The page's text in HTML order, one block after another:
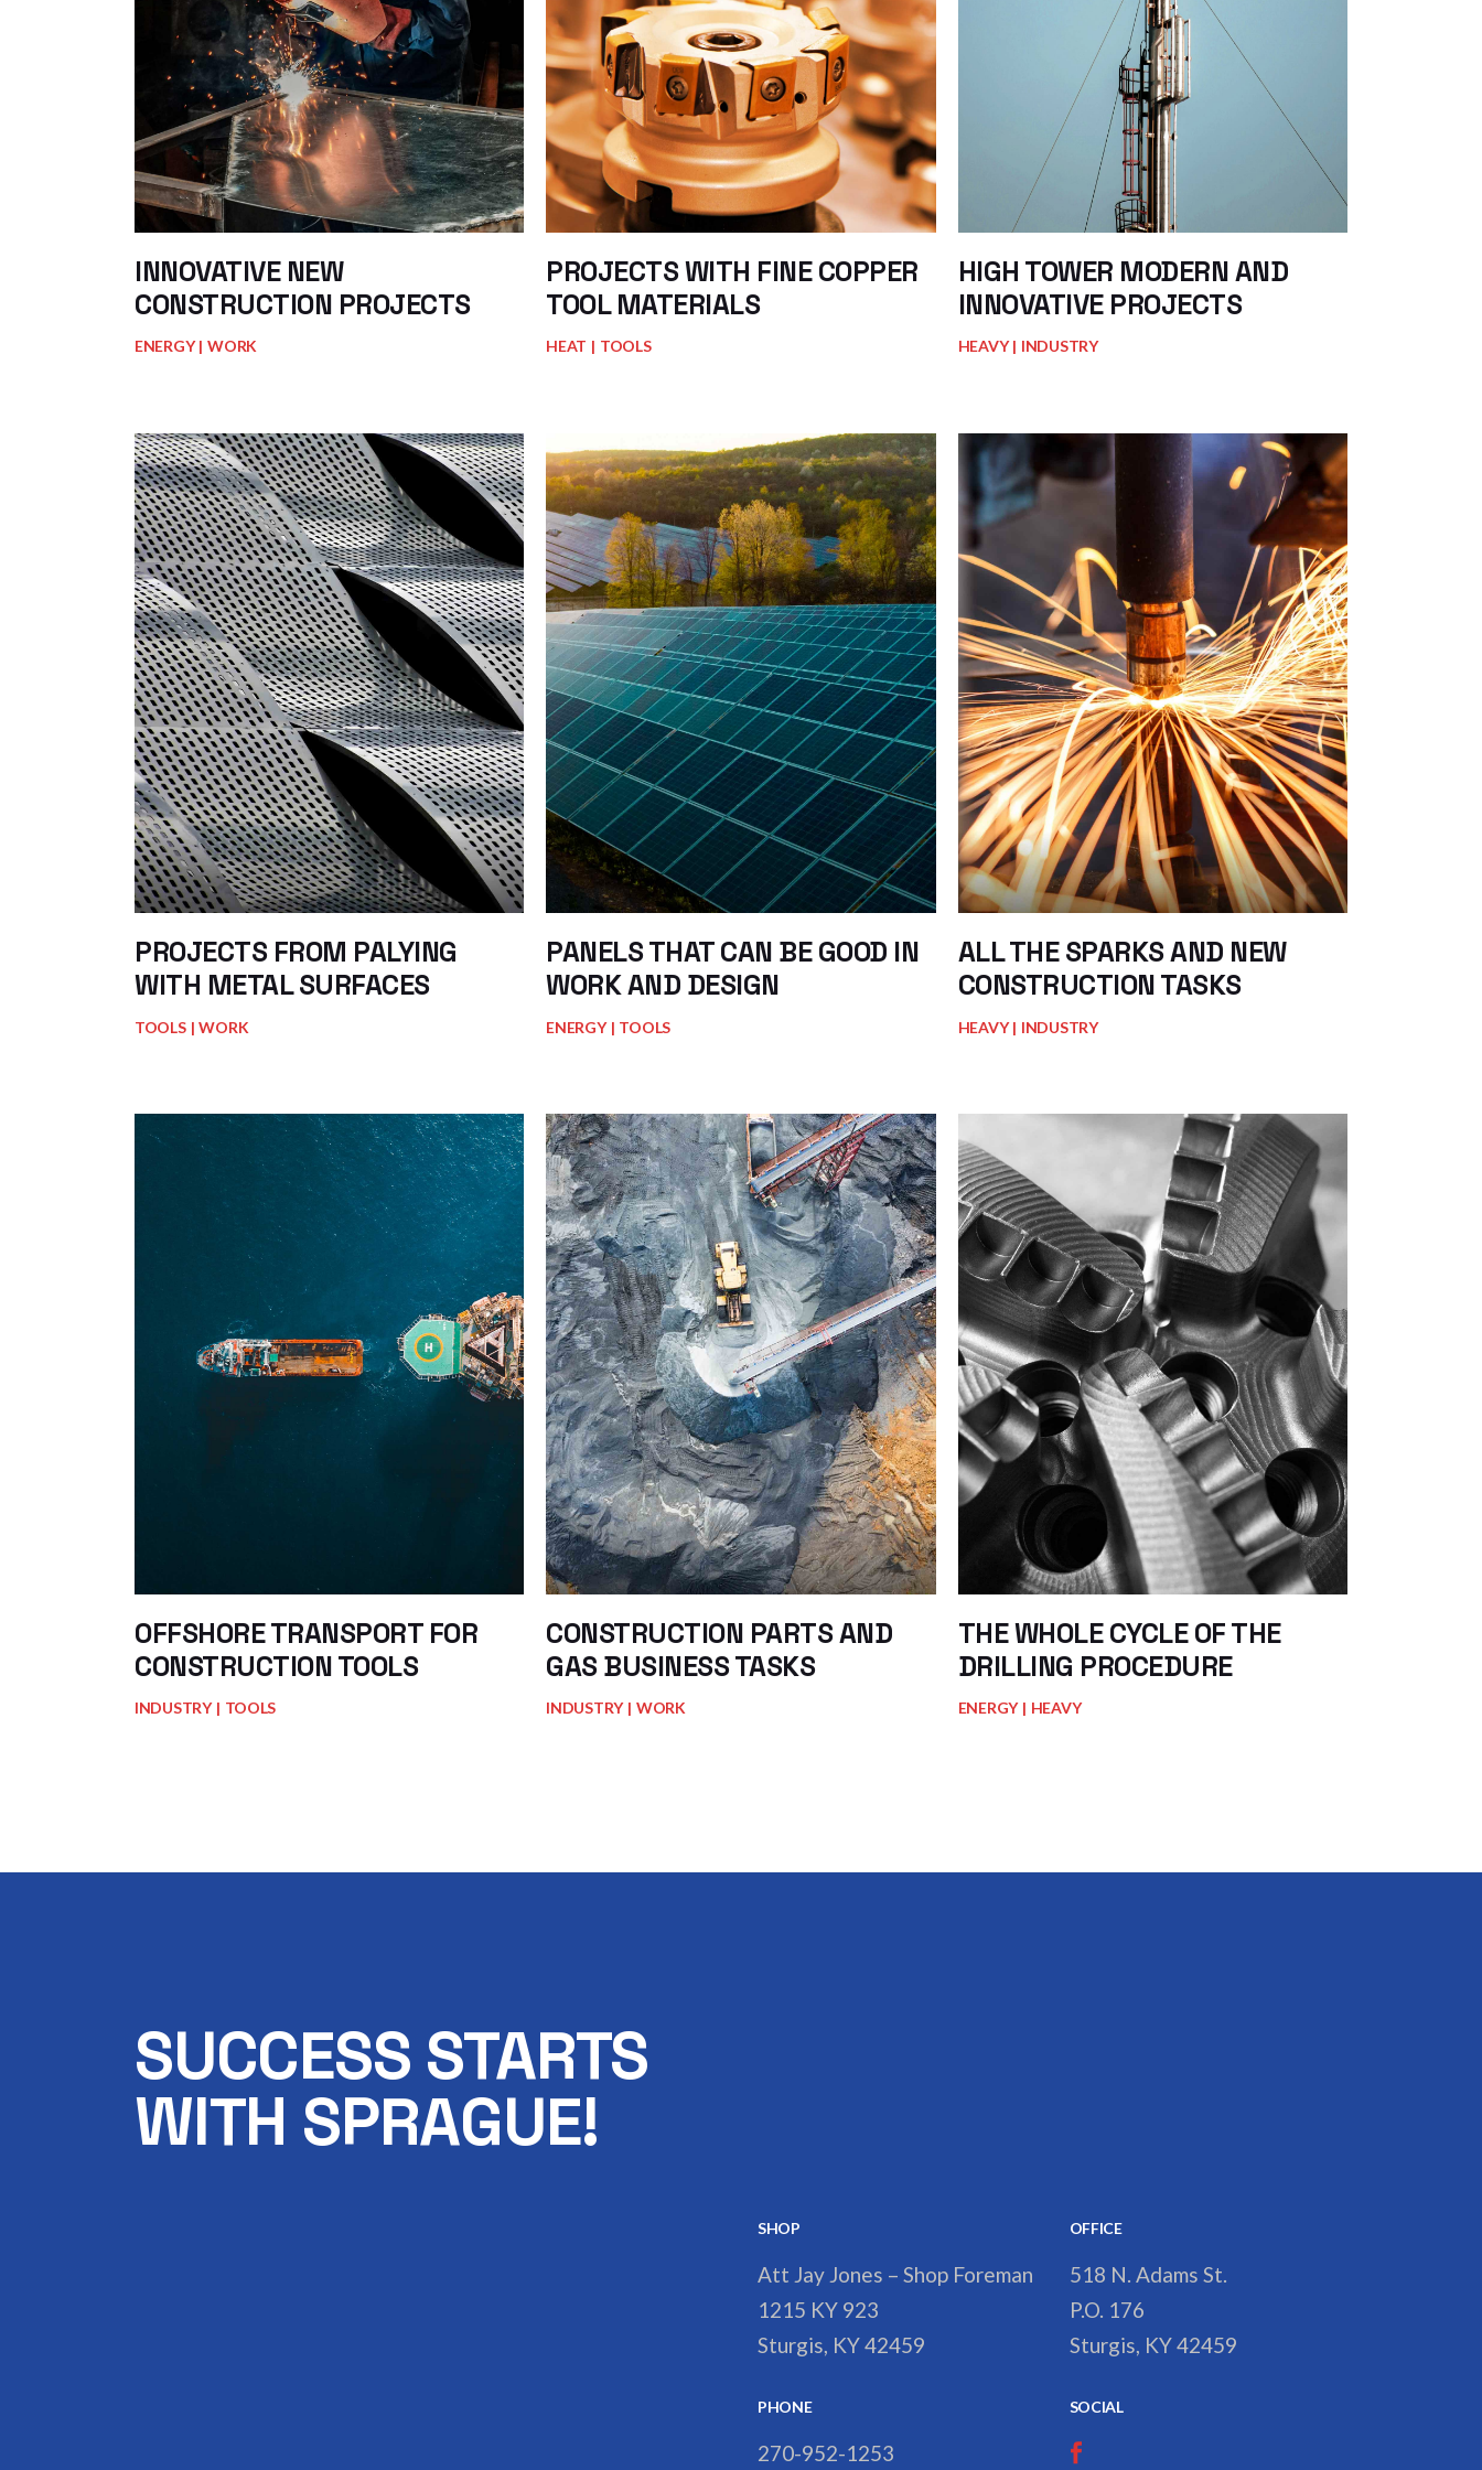
INNOVATIVE NEW
CONSTRUCTION PROJECTS
ENERGY WORK
PROJECTS WITH FINE COPPER
TOOL MATERIALS
HEAT TOOLS
HIGH TOWER MODERN AND
INNOVATIVE PROJECTS
HEAVY INDUSTRY
PROJECTS FROM PALYING
WITH METAL SURFACES
TOOLS WORK
PANELS THAT CAN BE GOOD IN
WORK AND DESIGN
ENERGY TOOLS
ALL THE SPARKS AND NEW
CONSTRUCTION TASKS
HEAVY INDUSTRY
OFFSHORE TRANSPORT FOR
CONSTRUCTION TOOLS
INDUSTRY TOOLS
CONSTRUCTION PARTS AND
GAS BUSINESS TASKS
INDUSTRY WORK
THE WHOLE CYCLE OF THE
DRILLING PROCEDURE
ENERGY HEAVY
SUCCESS STARTS
WITH SPRAGUE!
SHOP
Att Jay Jones – Shop Foreman
1215 KY 923
Sturgis, KY 42459
PHONE
270-952-1253
OFFICE
518 N. Adams St.
P.O. 176
Sturgis, KY 42459
SOCIAL